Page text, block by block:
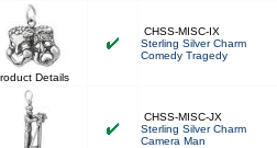
Details
CHSS-MISC-IX
Sterling Silver Charm
Comedy Tragedy
CHSS-MISC-JX
Sterling Silver Charm
Camera Man